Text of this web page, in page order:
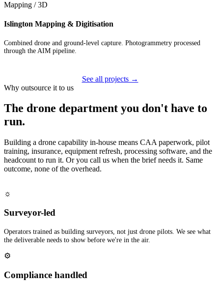
Mapping / 3D
Islington Mapping & Digitisation
Combined drone and ground-level capture. Photogrammetry processed
through the AIM pipeline.
See all projects →
Why outsource it to us
The drone department you don't have to
run.
Building a drone capability in-house means CAA paperwork, pilot
training, insurance, equipment refresh, processing software, and the
headcount to run it. Or you call us when the brief needs it. Same
outcome, none of the overhead.
☼
Surveyor-led
Operators trained as building surveyors, not just drone pilots. We see what
the deliverable needs to show before we're in the air.
⚙
Compliance handled